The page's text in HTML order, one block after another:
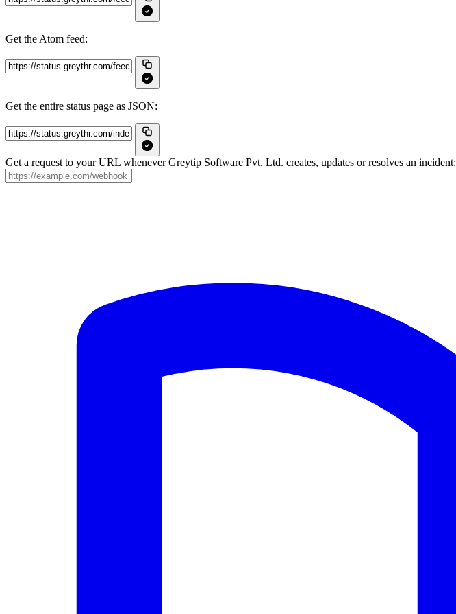
Get the Atom feed:
Get the entire status page as JSON:
Get a request to your URL whenever Greytip Software Pvt. Ltd. creates, updates or resolves an incident: